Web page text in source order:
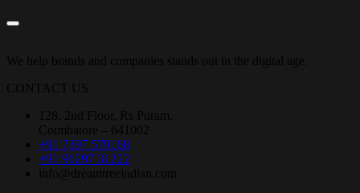
We help brands and companies stands out in the digital age.
CONTACT US
128, 2nd Floor, Rs Puram,
Coimbatore – 641002
+91 7397 579168
+91 96297 31222
info@dreamtreeindian.com